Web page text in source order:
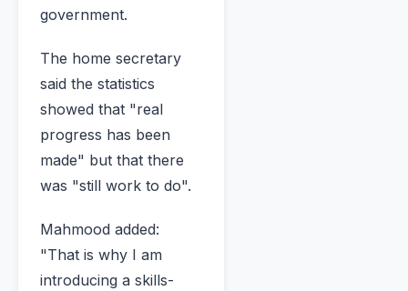
government.
The home secretary
said the statistics
showed that "real
progress has been
made" but that there
was "still work to do".
Mahmood added:
"That is why I am
introducing a skills-